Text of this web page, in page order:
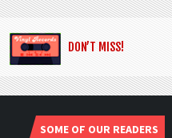
DON’T MISS!
SOME OF OUR READERS